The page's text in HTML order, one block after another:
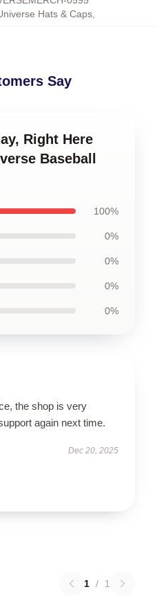
Hats & Caps
Say
Right Here
Baseball
100%
0%
0%
0%
0%
the shop is very
again next time.
Dec 20, 2025
1 / 1